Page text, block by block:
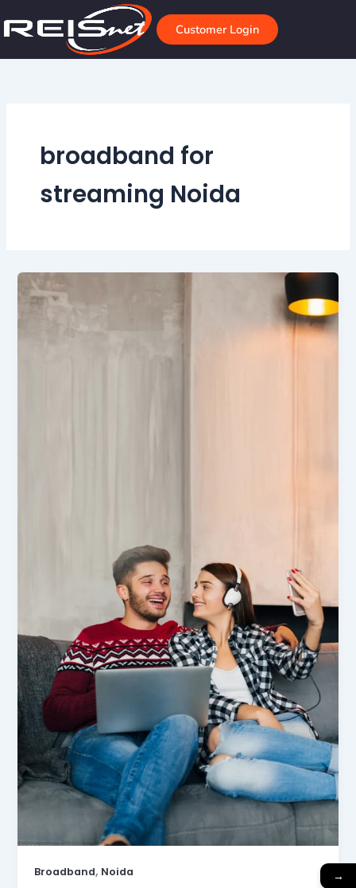
to
Customer Login
broadband for
streaming Noida
Broadband, Noida →